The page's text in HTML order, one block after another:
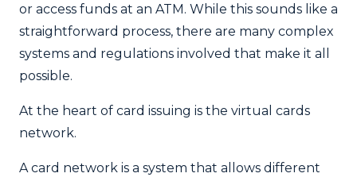
or access funds at an ATM. While this sounds like a
straightforward process, there are many complex
systems and regulations involved that make it all
possible.
At the heart of card issuing is the virtual cards
network.
A card network is a system that allows different